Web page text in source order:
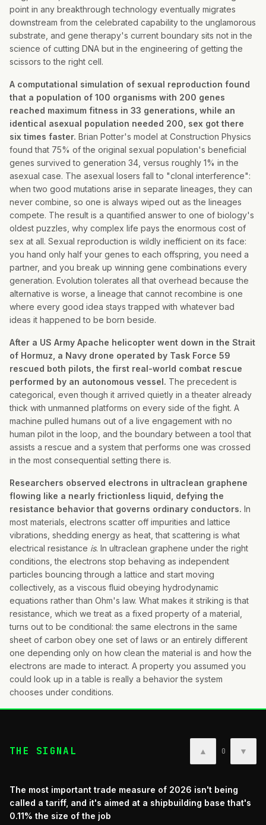
point in any breakthrough technology eventually migrates
downstream from the celebrated capability to the unglamorous
substrate, and gene therapy's current boundary sits not in the
science of cutting DNA but in the engineering of getting the
scissors to the right cell.
A computational simulation of sexual reproduction found
that a population of 100 organisms with 200 genes
reached maximum fitness in 33 generations, while an
identical asexual population needed 200, sex got there
six times faster. Brian Potter's model at Construction Physics
found that 75% of the original sexual population's beneficial
genes survived to generation 34, versus roughly 1% in the
asexual case. The asexual losers fall to "clonal interference":
when two good mutations arise in separate lineages, they can
never combine, so one is always wiped out as the lineages
compete. The result is a quantified answer to one of biology's
oldest puzzles, why complex life pays the enormous cost of
sex at all. Sexual reproduction is wildly inefficient on its face:
you hand only half your genes to each offspring, you need a
partner, and you break up winning gene combinations every
generation. Evolution tolerates all that overhead because the
alternative is worse, a lineage that cannot recombine is one
where every good idea stays trapped with whatever bad
ideas it happened to be born beside.
After a US Army Apache helicopter went down in the Strait
of Hormuz, a Navy drone operated by Task Force 59
rescued both pilots, the first real-world combat rescue
performed by an autonomous vessel. The precedent is
categorical, even though it arrived quietly in a theater already
thick with unmanned platforms on every side of the fight. A
machine pulled humans out of a live engagement with no
human pilot in the loop, and the boundary between a tool that
assists a rescue and a system that performs one was crossed
in the most consequential setting there is.
Researchers observed electrons in ultraclean graphene
flowing like a nearly frictionless liquid, defying the
resistance behavior that governs ordinary conductors. In
most materials, electrons scatter off impurities and lattice
vibrations, shedding energy as heat, that scattering is what
electrical resistance is. In ultraclean graphene under the right
conditions, the electrons stop behaving as independent
particles bouncing through a lattice and start moving
collectively, as a viscous fluid obeying hydrodynamic
equations rather than Ohm's law. What makes it striking is that
resistance, which we treat as a fixed property of a material,
turns out to be conditional: the same electrons in the same
sheet of carbon obey one set of laws or an entirely different
one depending only on how clean the material is and how the
electrons are made to interact. A property you assumed you
could look up in a table is really a behavior the system
chooses under conditions.
THE SIGNAL ▲ 0 ▼
The most important trade measure of 2026 isn't being
called a tariff, and it's aimed at a shipbuilding base that's
0.11% the size of the job